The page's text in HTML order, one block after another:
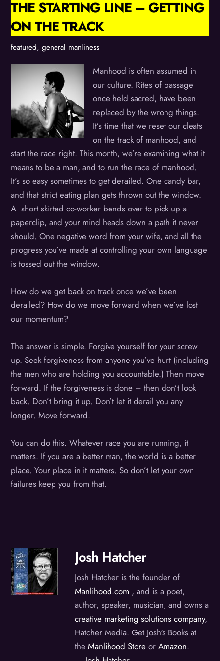
THE STARTING LINE – GETTING
ON THE TRACK
featured,general manliness
Manhood is often assumed in
our culture. Rites of passage
once held sacred, have been
replaced by the wrong things.
It’s time that we reset our cleats
on the track of manhood, and
start the race right. This month, we’re examining what it
means to be a man, and to run the race of manhood.
It’s so easy sometimes to get derailed. One candy bar,
and that strict eating plan gets thrown out the window.
A short skirted co-worker bends over to pick up a
paperclip, and your mind heads down a path it never
should. One negative word from your wife, and all the
progress you’ve made at controlling your own language
is tossed out the window.
How do we get back on track once we’ve been
derailed? How do we move forward when we’ve lost
our momentum?
The answer is simple. Forgive yourself for your screw
up. Seek forgiveness from anyone you’ve hurt (including
the men who are holding you accountable.) Then move
forward. If the forgiveness is done – then don’t look
back. Don’t bring it up. Don’t let it derail you any
longer. Move forward.
You can do this. Whatever race you are running, it
matters. If you are a better man, the world is a better
place. Your place in it matters. So don’t let your own
failures keep you from that.
Josh Hatcher
Josh Hatcher is the founder of
Manlihood.com , and is a poet,
author, speaker, musician, and owns a
creative marketing solutions company,
Hatcher Media. Get Josh's Books at
theManlihood Store orAmazon.